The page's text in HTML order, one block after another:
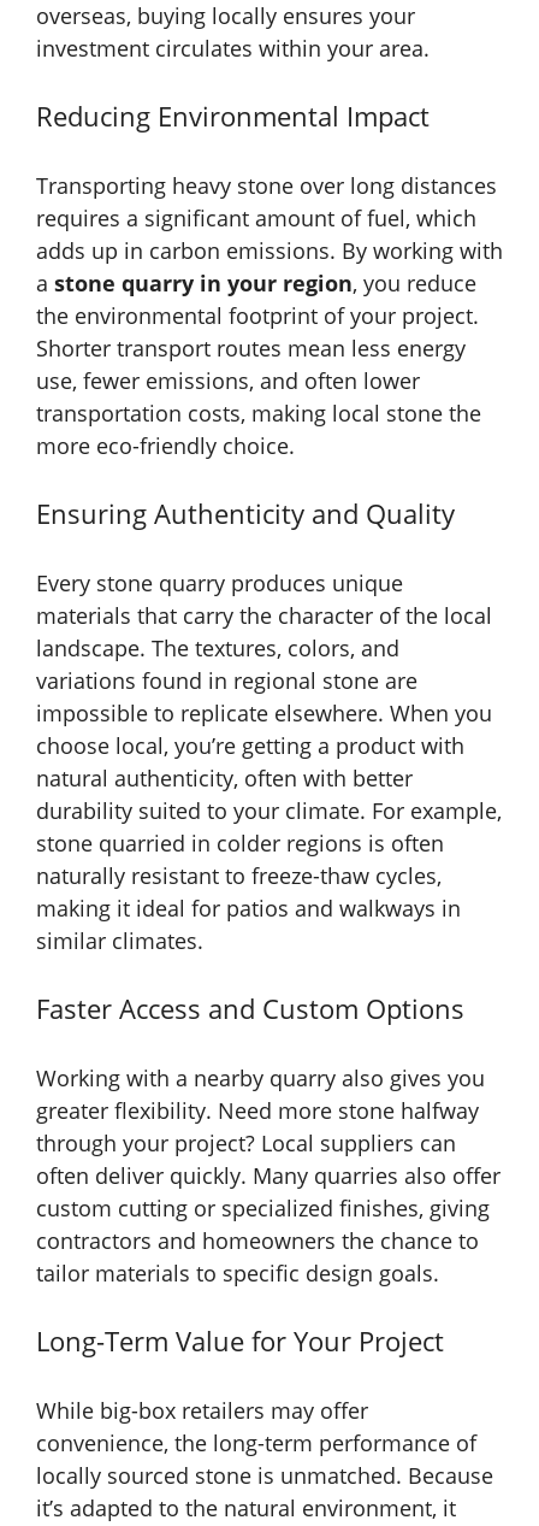
overseas, buying locally ensures your
investment circulates within your area.
Reducing Environmental Impact
Transporting heavy stone over long distances
requires a significant amount of fuel, which
adds up in carbon emissions. By working with
a stone quarry in your region, you reduce
the environmental footprint of your project.
Shorter transport routes mean less energy
use, fewer emissions, and often lower
transportation costs, making local stone the
more eco-friendly choice.
Ensuring Authenticity and Quality
Every stone quarry produces unique
materials that carry the character of the local
landscape. The textures, colors, and
variations found in regional stone are
impossible to replicate elsewhere. When you
choose local, you’re getting a product with
natural authenticity, often with better
durability suited to your climate. For example,
stone quarried in colder regions is often
naturally resistant to freeze-thaw cycles,
making it ideal for patios and walkways in
similar climates.
Faster Access and Custom Options
Working with a nearby quarry also gives you
greater flexibility. Need more stone halfway
through your project? Local suppliers can
often deliver quickly. Many quarries also offer
custom cutting or specialized finishes, giving
contractors and homeowners the chance to
tailor materials to specific design goals.
Long-Term Value for Your Project
While big-box retailers may offer
convenience, the long-term performance of
locally sourced stone is unmatched. Because
it’s adapted to the natural environment, it